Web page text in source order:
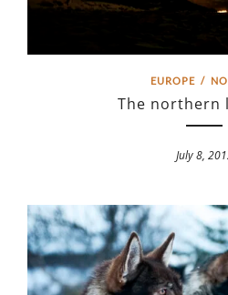
EUROPE/
The northern
July 8,